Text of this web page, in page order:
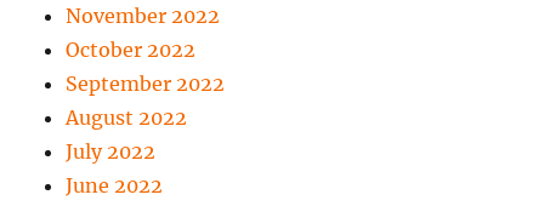
November 2022
October 2022
September 2022
August 2022
July 2022
June 2022